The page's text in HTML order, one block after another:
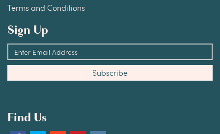
Terms and Conditions
Sign Up
Find Us